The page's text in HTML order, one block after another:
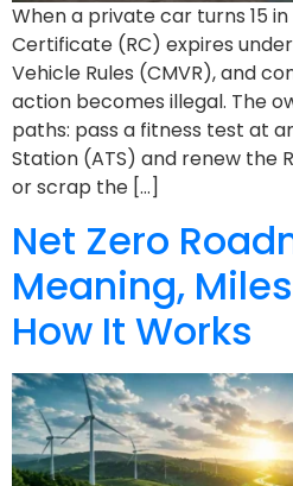
When a private car turns 15
Certificate (RC) expires
Vehicle Rules (CMVR), and
action becomes illegal. The
paths: pass a fitness test at
Station (ATS) and renew the
or scrap the […]
Net Zero
Meaning,
How It Works